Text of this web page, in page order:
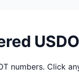
numbers. Click